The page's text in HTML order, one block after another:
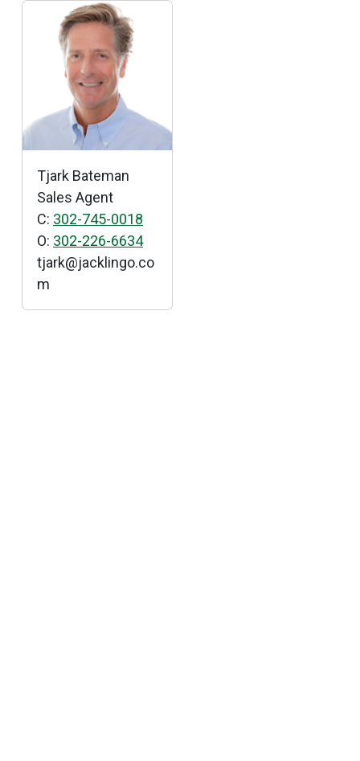
Tjark Bateman
Sales Agent
C: 302-745-0018
O: 302-226-6634
tjark@jacklingo.co
m